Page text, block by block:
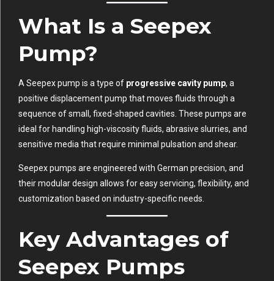
What Is a Seepex
Pump?
A Seepex pump is a type of progressive cavity pump, a
positive displacement pump that moves fluids through a
sequence of small, fixed-shaped cavities. These pumps are
ideal for handling high-viscosity fluids, abrasive slurries, and
sensitive media that require minimal pulsation and shear.
Seepex pumps are engineered with German precision, and
their modular design allows for easy servicing, flexibility, and
customization based on industry-specific needs.
Key Advantages of
Seepex Pumps